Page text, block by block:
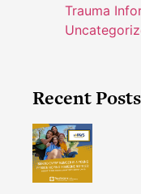
Trauma
Recent Posts